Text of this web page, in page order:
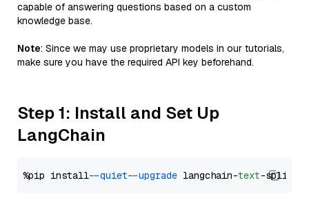
capable of answering questions based on a custom
knowledge base.
Note: Since we may use proprietary models in our tutorials,
make sure you have the required API key beforehand.
Step 1: Install and Set Up
LangChain
%pip install --quiet --upgrade langchain-text